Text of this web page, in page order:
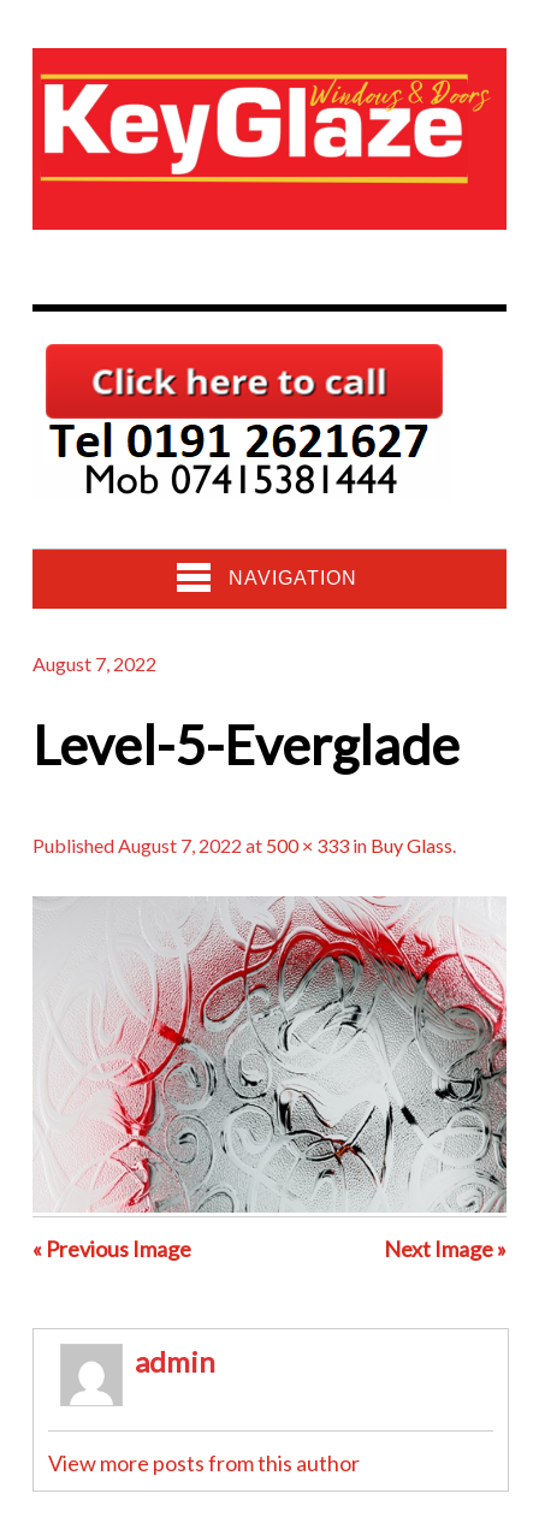
NAVIGATION
August 7, 2022
Level-5-Everglade
PublishedAugust 7, 2022 at 500 × 333in Buy Glass.
« Previous Image Next Image »
admin
View more posts from this author